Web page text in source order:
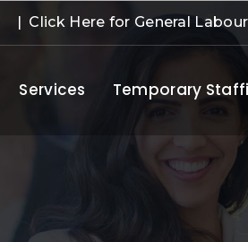
| Click Here for General
Services Temporary